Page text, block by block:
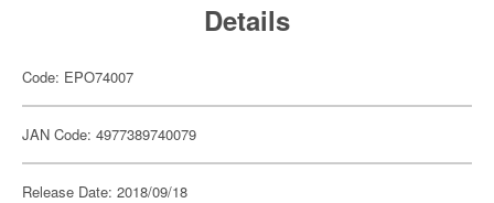
Details
Code: EPO74007
JAN Code: 4977389740079
Release Date: 2018/09/18